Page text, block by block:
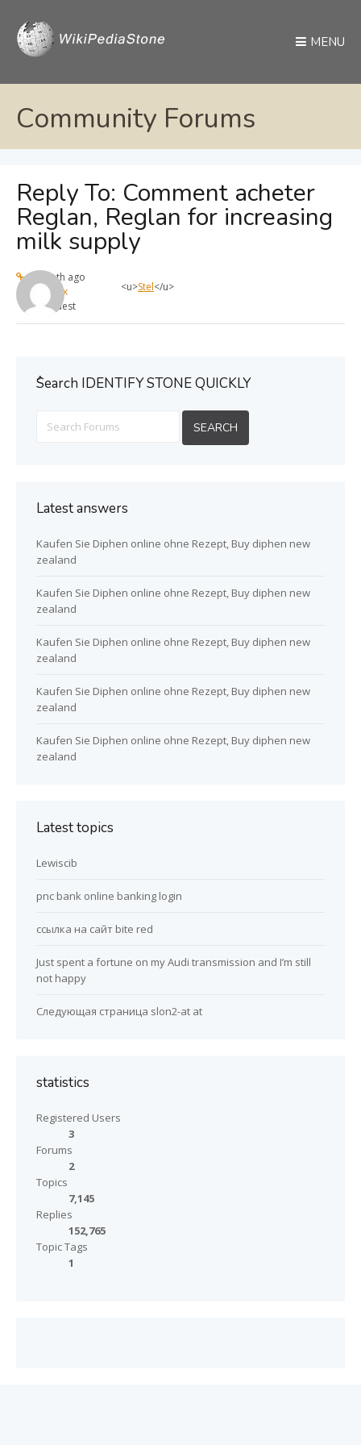
MENU
Community Forums
Reply To: Comment acheter
Reglan, Reglan for increasing
milk supply
1 month ago
max
Guest
<u>Stel</u>
ُSearch IDENTIFY STONE QUICKLY
Latest answers
Kaufen Sie Diphen online ohne Rezept, Buy diphen new
zealand
Kaufen Sie Diphen online ohne Rezept, Buy diphen new
zealand
Kaufen Sie Diphen online ohne Rezept, Buy diphen new
zealand
Kaufen Sie Diphen online ohne Rezept, Buy diphen new
zealand
Kaufen Sie Diphen online ohne Rezept, Buy diphen new
zealand
Latest topics
Lewiscib
pnc bank online banking login
ссылка на сайт bite red
Just spent a fortune on my Audi transmission and I’m still
not happy
Следующая страница slon2-at at
statistics
Registered Users
3
Forums
2
Topics
7,145
Replies
152,765
Topic Tags
1